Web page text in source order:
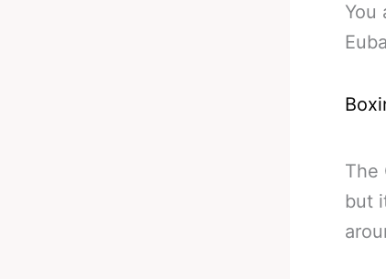
You
The
but